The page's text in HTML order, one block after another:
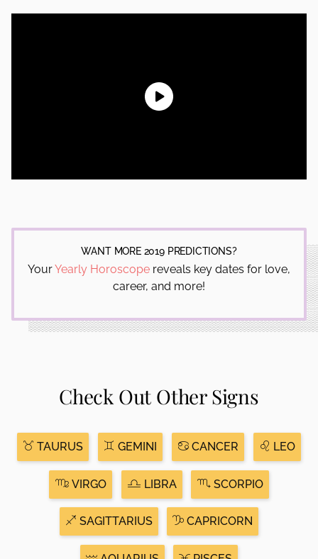
WANT MORE 2019 PREDICTIONS?
YourYearly Horoscope reveals key dates for love,
career, and more!
Check Out Other Signs
TAURUS GEMINI CANCER LEO
VIRGO LIBRA SCORPIO
SAGITTARIUS CAPRICORN